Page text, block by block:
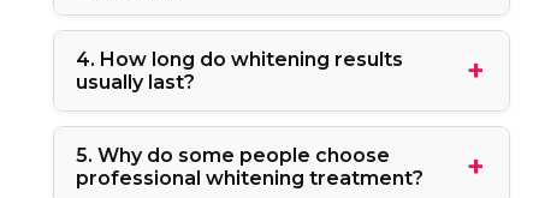
4. How long do whitening results
usually last?
5. Why do some people choose
professional whitening treatment?